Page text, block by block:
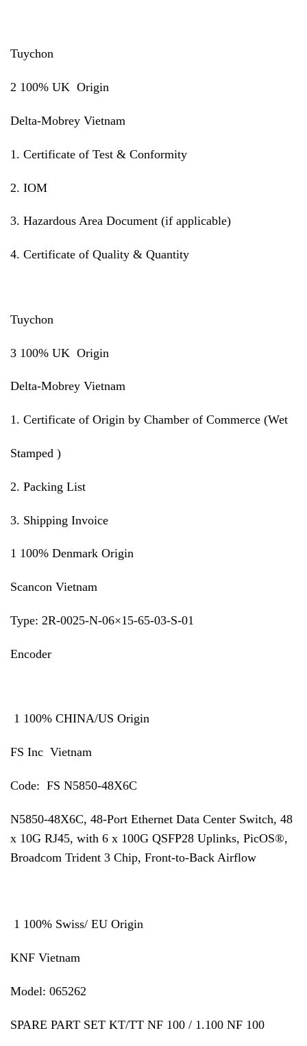
Tuychon
2 100% UK Origin
Delta-Mobrey Vietnam
1. Certificate of Test & Conformity
2. IOM
3. Hazardous Area Document (if applicable)
4. Certificate of Quality & Quantity
Tuychon
3 100% UK Origin
Delta-Mobrey Vietnam
1. Certificate of Origin by Chamber of Commerce (Wet
Stamped )
2. Packing List
3. Shipping Invoice
1 100% Denmark Origin
Scancon Vietnam
Type: 2R-0025-N-06×15-65-03-S-01
Encoder
1 100% CHINA/US Origin
FS Inc Vietnam
Code: FS N5850-48X6C
N5850-48X6C, 48-Port Ethernet Data Center Switch, 48
x 10G RJ45, with 6 x 100G QSFP28 Uplinks, PicOS®,
Broadcom Trident 3 Chip, Front-to-Back Airflow
1 100% Swiss/ EU Origin
KNF Vietnam
Model: 065262
SPARE PART SET KT/TT NF 100 / 1.100 NF 100